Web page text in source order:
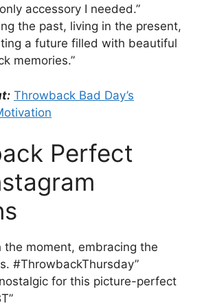
accessory I needed.”
the past, living in the present,
a future filled with beautiful
memories.”
Throwback Bad Day’s
Perfect
the moment, embracing the
#ThrowbackThursday”
for this picture-perfect